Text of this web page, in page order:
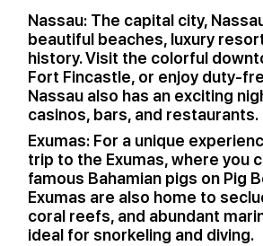
Nassau: The capital city,
beautiful beaches, luxury
history. Visit the colorful
Fort Fincastle, or enjoy duty-
Nassau also has an exciting
casinos, bars, and restaurants.
Exumas: For a unique
trip to the Exumas, where you
famous Bahamian pigs on Pig
Exumas are also home to
coral reefs, and abundant
ideal for snorkeling and diving.